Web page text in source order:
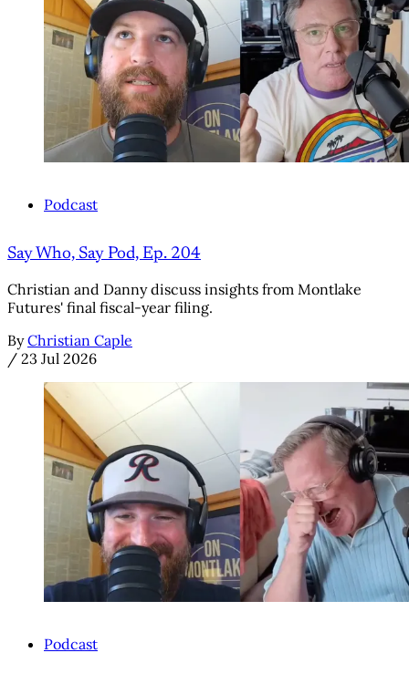
Podcast
Say Who, Say Pod, Ep. 204
Christian and Danny discuss insights from Montlake
Futures' final fiscal-year filing.
By Christian Caple
/ 23 Jul 2026
Podcast